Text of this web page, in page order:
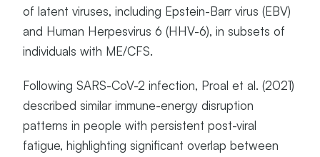
of latent viruses, including Epstein-Barr virus (EBV)
and Human Herpesvirus 6 (HHV-6), in subsets of
individuals with ME/CFS.
Following SARS-CoV-2 infection, Proal et al. (2021)
described similar immune-energy disruption
patterns in people with persistent post-viral
fatigue, highlighting significant overlap between